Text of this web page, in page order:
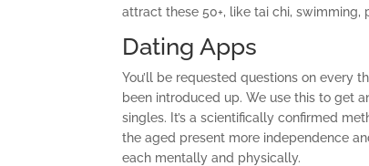
attract these 50+, like tai chi, swimming,
Dating Apps
You’ll be requested questions on every
been introduced up. We use this to get
singles. It’s a scientifically confirmed
the aged present more independence
each mentally and physically.